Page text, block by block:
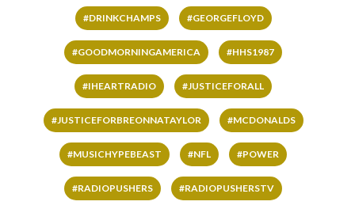
#DRINKCHAMPS #GEORGEFLOYD
#GOODMORNINGAMERICA #HHS1987
#IHEARTRADIO #JUSTICEFORALL
#JUSTICEFORBREONNATAYLOR #MCDONALDS
#MUSICHYPEBEAST #NFL #POWER
#RADIOPUSHERS #RADIOPUSHERSTV